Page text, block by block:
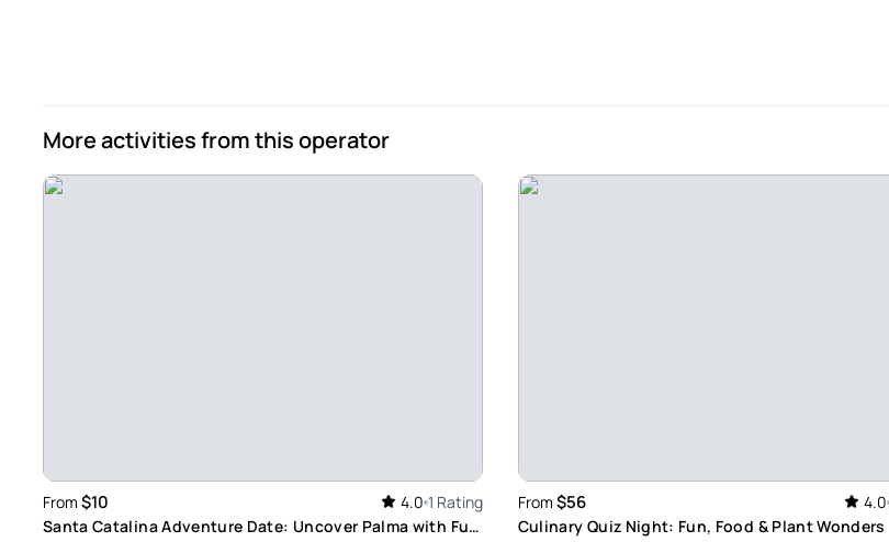
More activities from this operator
From $10 4.0 1 Rating
Santa Catalina Adventure Date: Uncover Palma with Fun
From $56 4.0
Culinary Quiz Night: Fun, Food & Plant Wonders